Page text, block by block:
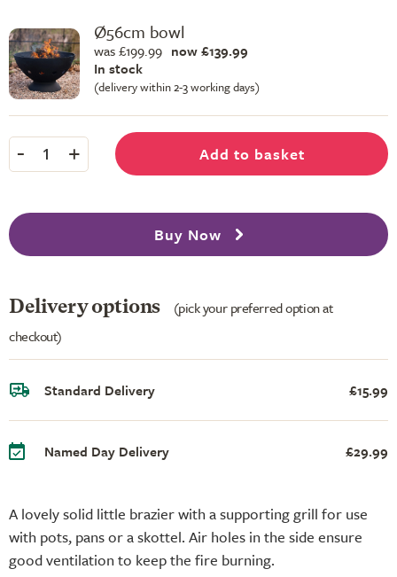
A lovely solid little brazier with a supporting grill for use
with pots, pans or a skottel. Air holes in the side ensure
good ventilation to keep the fire burning.
Ø56cm bowl
was £199.99 now £139.99
In stock
(delivery within 2-3 working days)
- 1 + Add to basket
Buy Now
Delivery options
(pick your preferred option at
checkout)
Standard Delivery £15.99
Named Day Delivery £29.99